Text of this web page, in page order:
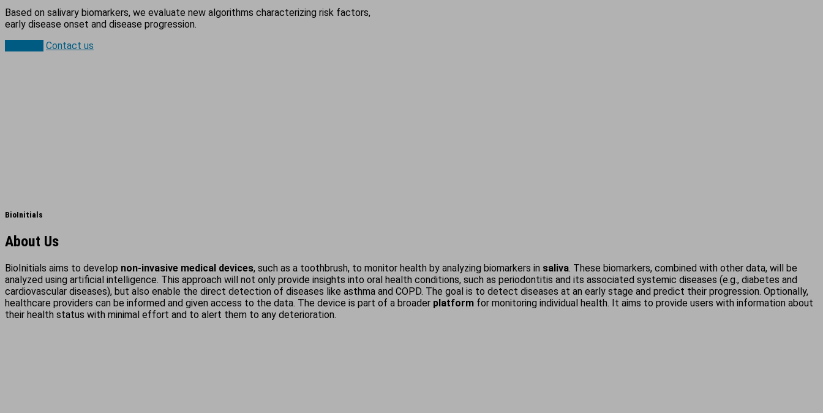
Based on salivary biomarkers, we evaluate new algorithms characterizing risk factors,
early disease onset and disease progression.
Contact us
BioInitials
About Us
BioInitials aims to develop non-invasive medical devices, such as a toothbrush, to monitor health by analyzing biomarkers in saliva. These biomarkers, combined with other data, will be
analyzed using artificial intelligence. This approach will not only provide insights into oral health conditions, such as periodontitis and its associated systemic diseases (e.g., diabetes and
cardiovascular diseases), but also enable the direct detection of diseases like asthma and COPD. The goal is to detect diseases at an early stage and predict their progression. Optionally,
healthcare providers can be informed and given access to the data. The device is part of a broader platform for monitoring individual health. It aims to provide users with information about
their health status with minimal effort and to alert them to any deterioration.